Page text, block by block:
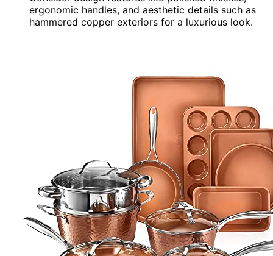
ergonomic handles, and aesthetic details such as
hammered copper exteriors for a luxurious look.